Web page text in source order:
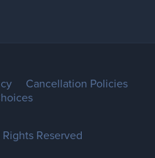
Cancellation Policies
Reserved